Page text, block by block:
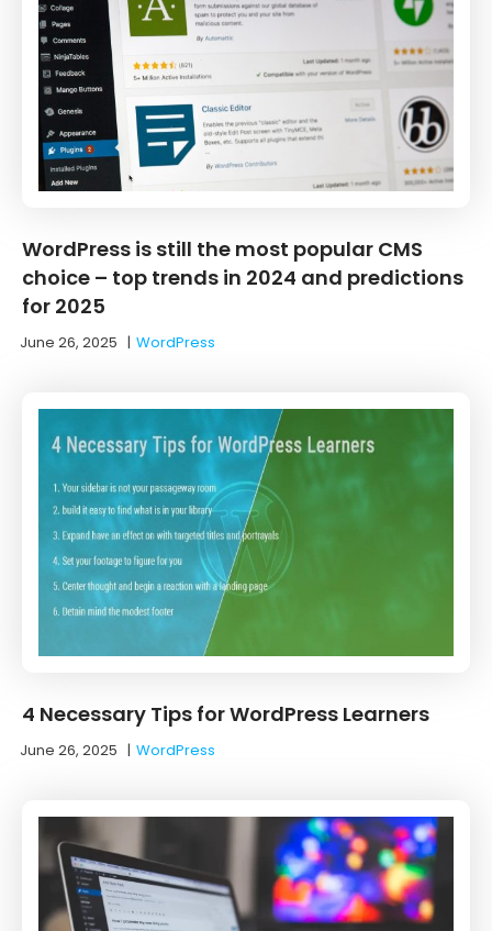
WordPress is still the most popular CMS
choice – top trends in 2024 and predictions
for 2025
June 26, 2025 |WordPress
4 Necessary Tips for WordPress Learners
June 26, 2025 |WordPress